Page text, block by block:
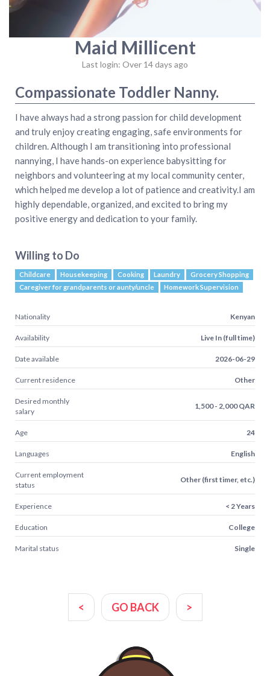
Maid Millicent
Last login: Over 14 days ago
Compassionate Toddler Nanny.
I have always had a strong passion for child development
and truly enjoy creating engaging, safe environments for
children. Although I am transitioning into professional
nannying, I have hands-on experience babysitting for
neighbors and volunteering at my local community center,
which helped me develop a lot of patience and creativity.I am
highly dependable, organized, and excited to bring my
positive energy and dedication to your family.
Willing to Do
Childcare Housekeeping Cooking Laundry
Grocery Shopping
Caregiver for grandparents or aunty/uncle
Homework Supervision
Nationality Kenyan
Availability Live In (full time)
Date available 2026-06-29
Current residence Other
Desired monthly
salary
1,500 - 2,000 QAR
Age 24
Languages English
Current employment
status
Other (first timer, etc.)
Experience < 2 Years
Education College
Marital status Single
< GO BACK >